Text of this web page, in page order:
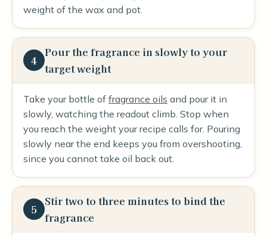
weight of the wax and pot.
4
Pour the fragrance in slowly to your
target weight
Take your bottle of fragrance oils and pour it in
slowly, watching the readout climb. Stop when
you reach the weight your recipe calls for. Pouring
slowly near the end keeps you from overshooting,
since you cannot take oil back out.
5
Stir two to three minutes to bind the
fragrance